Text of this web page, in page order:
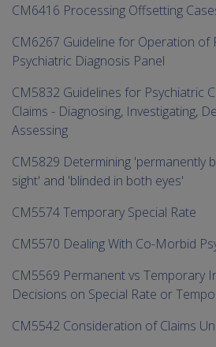
CM6416 Processing Offsetting
CM6267 Guideline for Operation of
Psychiatric Diagnosis Panel
CM5832 Guidelines for Psychiatric
Claims - Diagnosing, Investigating,
Assessing
CM5829 Determining 'permanently
sight' and 'blinded in both eyes'
CM5574 Temporary Special Rate
CM5570 Dealing With Co-Morbid
CM5569 Permanent vs Temporary
Decisions on Special Rate or
CM5542 Consideration of Claims